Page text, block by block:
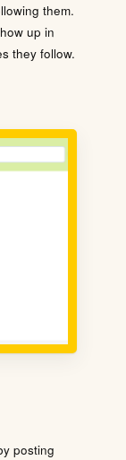
them.
up in
they follow.
posting